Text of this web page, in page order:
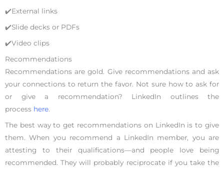
✔️External links
✔️Slide decks or PDFs
✔️Video clips
Recommendations
Recommendations are gold. Give recommendations and ask
your connections to return the favor. Not sure how to ask for
or give a recommendation? LinkedIn outlines the
process here.
The best way to get recommendations on LinkedIn is to give
them. When you recommend a LinkedIn member, you are
attesting to their qualifications—and people love being
recommended. They will probably reciprocate if you take the